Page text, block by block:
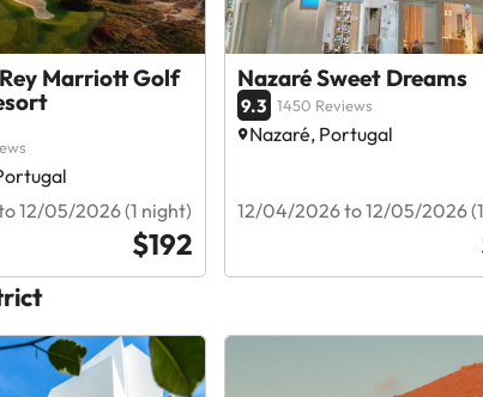
Marriott Golf
12/05/2026 (1 night)
$192
Nazaré Sweet Dreams
9.3 1450 Reviews
Nazaré, Portugal
12/04/2026 to 12/05/2026